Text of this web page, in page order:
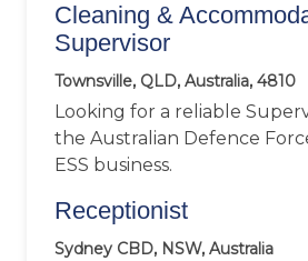
Cleaning &
Supervisor
Townsville, QLD, Australia, 4810
Looking for a reliable
the Australian Defence
ESS business.
Receptionist
Sydney CBD, NSW, Australia